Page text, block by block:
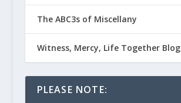
The ABC3s of Miscellany
Witness, Mercy, Life Together Blog
PLEASE NOTE: